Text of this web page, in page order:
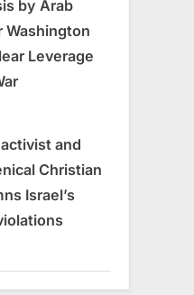
by Arab
Washington
Leverage
and
Christian
Israel’s